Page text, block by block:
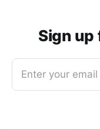
Sign up
Enter your email